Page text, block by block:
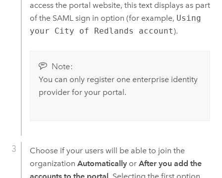
access the portal website, this text displays as part
of the SAML sign in option (for example, Using
your City of Redlands account).
Note:
You can only register one enterprise identity
provider for your portal.
Choose if your users will be able to join the
organization Automaticallyor After you add the